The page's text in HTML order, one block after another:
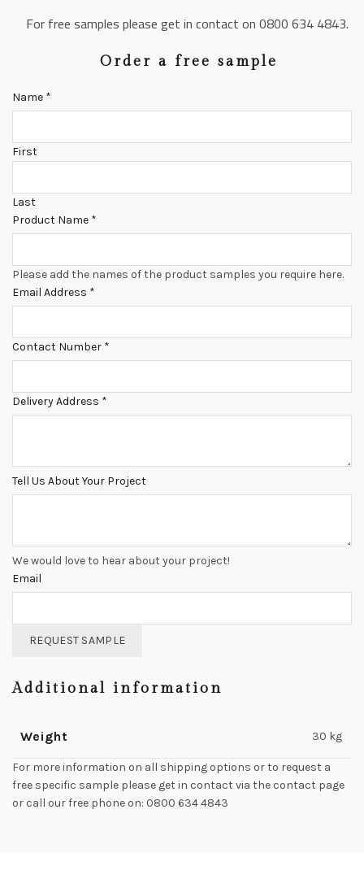
For free samples please get in contact on 0800 634 4843.
Order a free sample
Name *
First
Last
Product Name *
Please add the names of the product samples you require here.
Email Address *
Contact Number *
Delivery Address *
Tell Us About Your Project
We would love to hear about your project!
Email
REQUEST SAMPLE
Additional information
Weight 30 kg
For more information on all shipping options or to request a
free specific sample please get in contact via the contact page
or call our free phone on: 0800 634 4843